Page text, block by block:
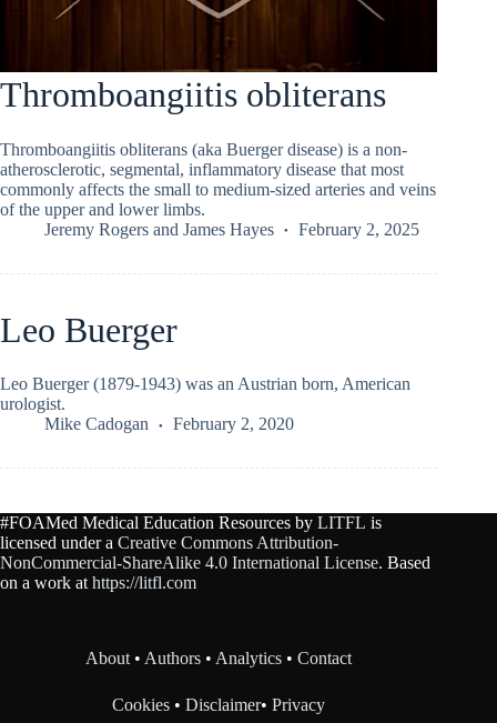
Thromboangiitis obliterans
Thromboangiitis obliterans (aka Buerger disease) is a non-
atherosclerotic, segmental, inflammatory disease that most
commonly affects the small to medium-sized arteries and veins
of the upper and lower limbs.
Jeremy Rogers and James Hayes February 2, 2025
Leo Buerger
Leo Buerger (1879-1943) was an Austrian born, American
urologist.
Mike Cadogan
February 2, 2020
#FOAMed Medical Education Resources by LITFL is
licensed under a Creative Commons Attribution-
NonCommercial-ShareAlike 4.0 International License. Based
on a work at https://litfl.com
About • Authors • Analytics •Contact
Cookies •Disclaimer•Privacy